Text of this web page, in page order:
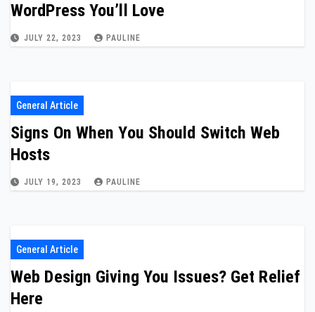
WordPress You’ll Love
JULY 22, 2023 PAULINE
General Article
Signs On When You Should Switch Web
Hosts
JULY 19, 2023 PAULINE
General Article
Web Design Giving You Issues? Get Relief
Here